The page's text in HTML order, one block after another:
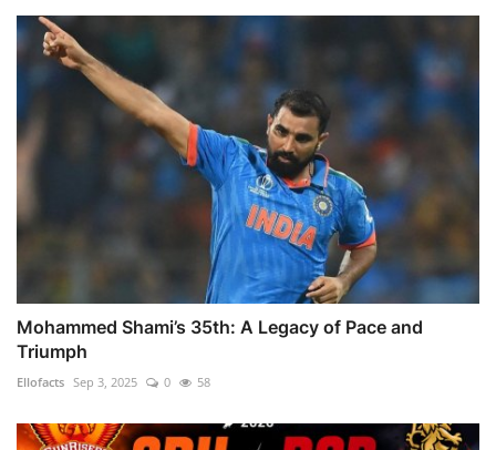
Mohammed Shami’s 35th: A Legacy of Pace and
Triumph
Ellofacts Sep 3, 2025 0 58